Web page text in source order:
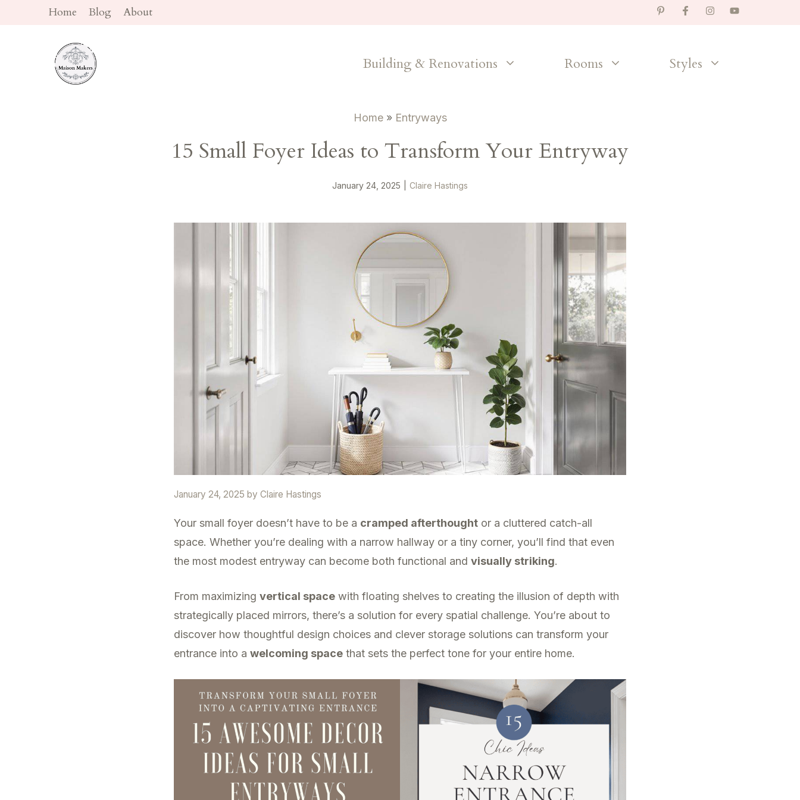
Home Blog About
Building & Renovations Rooms Styles
Home» Entryways
15 Small Foyer Ideas to Transform Your Entryway
January 24, 2025 Claire Hastings
January 24, 2025 by Claire Hastings
Your small foyer doesn’t have to be a cramped afterthought or a cluttered catch-all
space. Whether you’re dealing with a narrow hallway or a tiny corner, you’ll find that even
the most modest entryway can become both functional and visually striking.
From maximizing vertical space with floating shelves to creating the illusion of depth with
strategically placed mirrors, there’s a solution for every spatial challenge. You’re about to
discover how thoughtful design choices and clever storage solutions can transform your
entrance into a welcoming space that sets the perfect tone for your entire home.